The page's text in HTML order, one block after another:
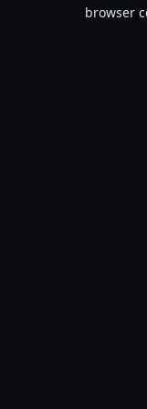
browser